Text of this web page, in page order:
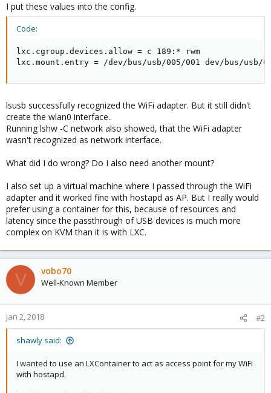
I put these values into the config.
Code:
lxc.cgroup.devices.allow = c 189:* rwm
lxc.mount.entry = /dev/bus/usb/005/001 dev/bus/usb/
lsusb successfully recognized the WiFi adapter. But it still didn't
create the wlan0 interface..
Running lshw -C network also showed, that the WiFi adapter
wasn't recognized as network interface.
What did I do wrong? Do I also need another mount?
I also set up a virtual machine where I passed through the WiFi
adapter and it worked fine with hostapd as AP. But I really would
prefer using a container for this, because of resources and
latency since the passthrough of USB devices is much more
complex on KVM than it is with LXC.
V vobo70
Well-Known Member
Jan 2, 2018 #2
shawly said:
I wanted to use an LXContainer to act as access point for my WiFi
with hostapd.